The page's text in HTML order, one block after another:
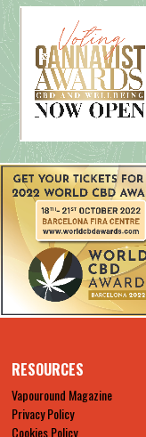
RESOURCES
Vapouround Magazine
Privacy Policy
Cookies Policy